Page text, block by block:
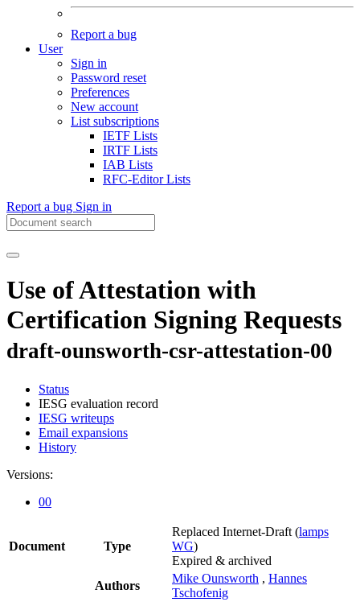
Report a bug
User
Sign in
Password reset
Preferences
New account
List subscriptions
IETF Lists
IRTF Lists
IAB Lists
RFC-Editor Lists
Report a bug Sign in
Use of Attestation with
Certification Signing Requests
draft-ounsworth-csr-attestation-00
Status
IESG evaluation record
IESG writeups
Email expansions
History
Versions:
00
Document Type
Replaced Internet-Draft (lamps
WG)
Expired & archived
Authors
Mike Ounsworth , Hannes
Tschofenig